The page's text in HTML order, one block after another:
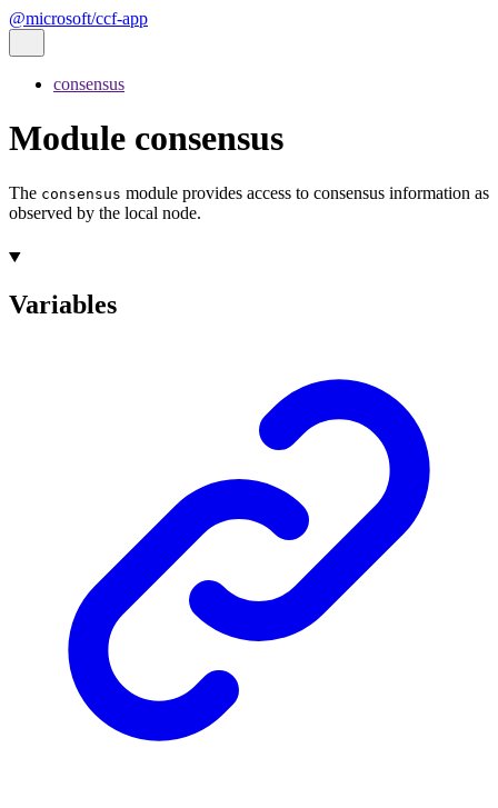
@microsoft/ccf-app
consensus
Module consensus
The consensus module provides access to consensus information as
observed by the local node.
Variables